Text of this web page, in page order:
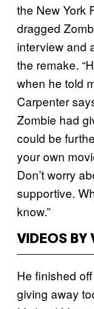
the New York
dragged
interview and
the remake.
when he told
Carpenter
Zombie had
could be
your own
Don’t worry
supportive.
know.”
VIDEOS BY
He finished
giving away